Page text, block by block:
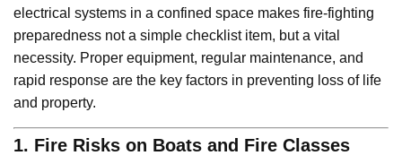
electrical systems in a confined space makes fire-fighting
preparedness not a simple checklist item, but a vital
necessity. Proper equipment, regular maintenance, and
rapid response are the key factors in preventing loss of life
and property.
1. Fire Risks on Boats and Fire Classes